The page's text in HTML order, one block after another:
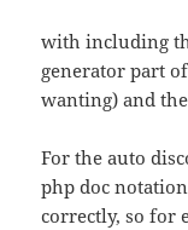
with including
generator part
wanting) and
For the auto
php doc
correctly, so for